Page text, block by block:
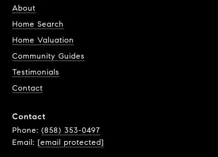
About
Home Search
Home Valuation
Community Guides
Testimonials
Contact
Contact
Phone: (858) 353-0497
Email: [email protected]